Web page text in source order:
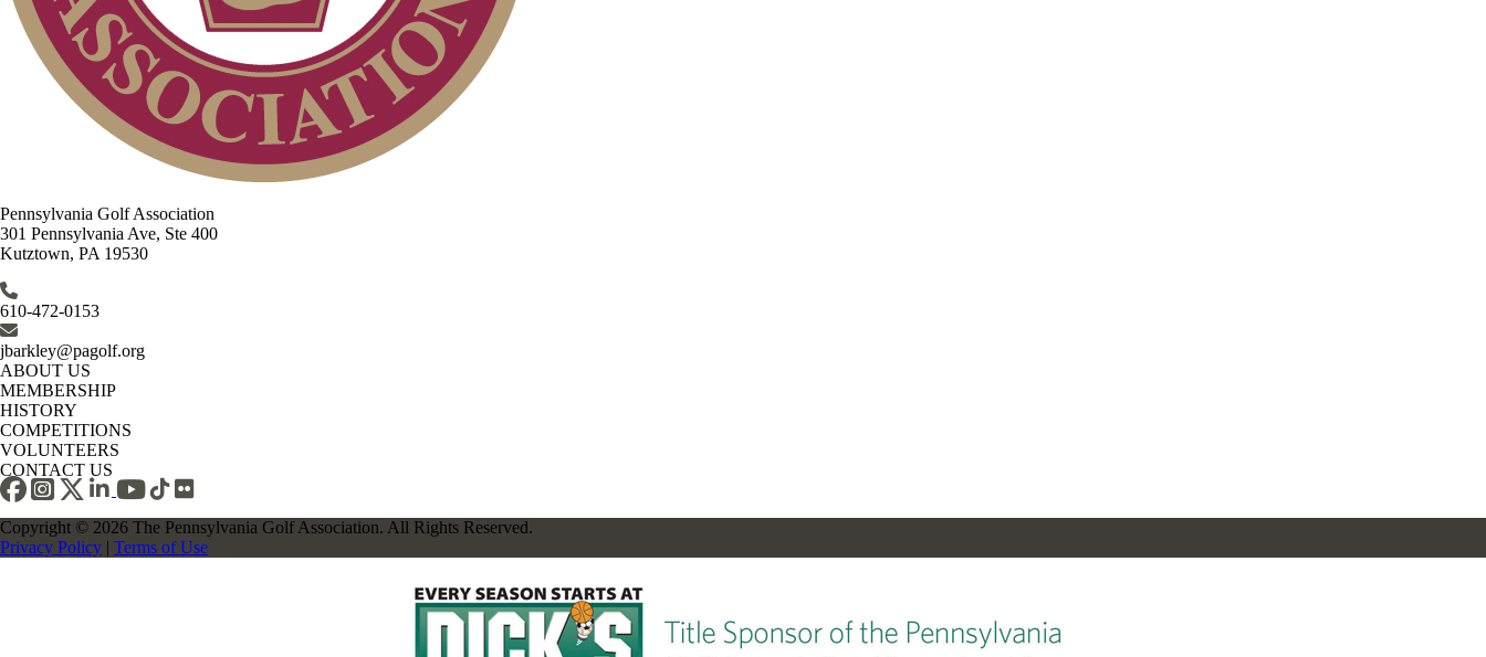
Pennsylvania Golf Association
301 Pennsylvania Ave, Ste 400
Kutztown, PA 19530
610-472-0153
jbarkley@pagolf.org
ABOUT US
MEMBERSHIP
HISTORY
COMPETITIONS
VOLUNTEERS
CONTACT US
Copyright © 2026 The Pennsylvania Golf Association. All Rights Reserved.
Privacy Policy | Terms of Use